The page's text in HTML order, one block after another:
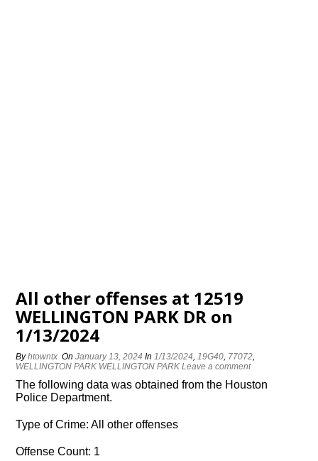
All other offenses at 12519
WELLINGTON PARK DR on
1/13/2024
Byhtowntx OnJanuary 13, 2024 In1/13/2024,19G40, 77072,
WELLINGTON PARK WELLINGTON PARK Leave a comment
The following data was obtained from the Houston
Police Department.
Type of Crime: All other offenses
Offense Count: 1